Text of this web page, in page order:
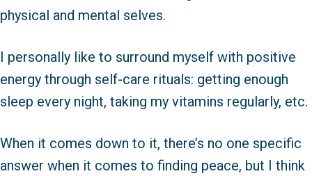
physical and mental selves.
I personally like to surround myself with positive
energy through self-care rituals: getting enough
sleep every night, taking my vitamins regularly, etc.
When it comes down to it, there’s no one specific
answer when it comes to finding peace, but I think